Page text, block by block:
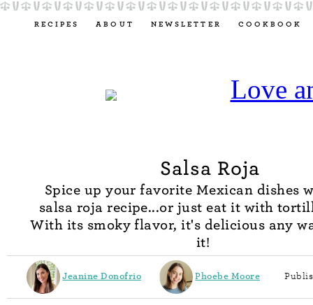
RECIPES ABOUT NEWSLETTER COOKBOOK
Salsa Roja
Spice up your favorite Mexican dishes
salsa roja recipe...or just eat it with
With its smoky flavor, it's delicious any
it!
Jeanine Donofrio Phoebe Moore